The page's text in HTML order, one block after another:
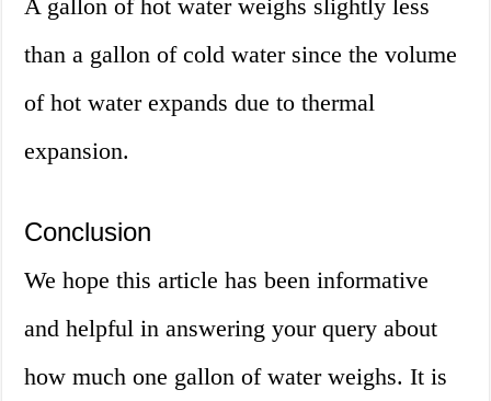
A gallon of hot water weighs slightly less
than a gallon of cold water since the volume
of hot water expands due to thermal
expansion.
Conclusion
We hope this article has been informative
and helpful in answering your query about
how much one gallon of water weighs. It is